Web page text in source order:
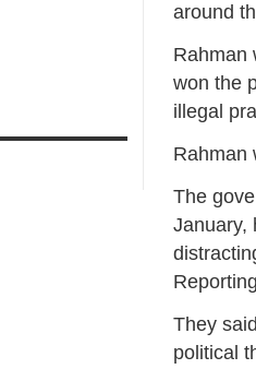
around
Rahman
won the
illegal
Rahman
The
January,
They
political